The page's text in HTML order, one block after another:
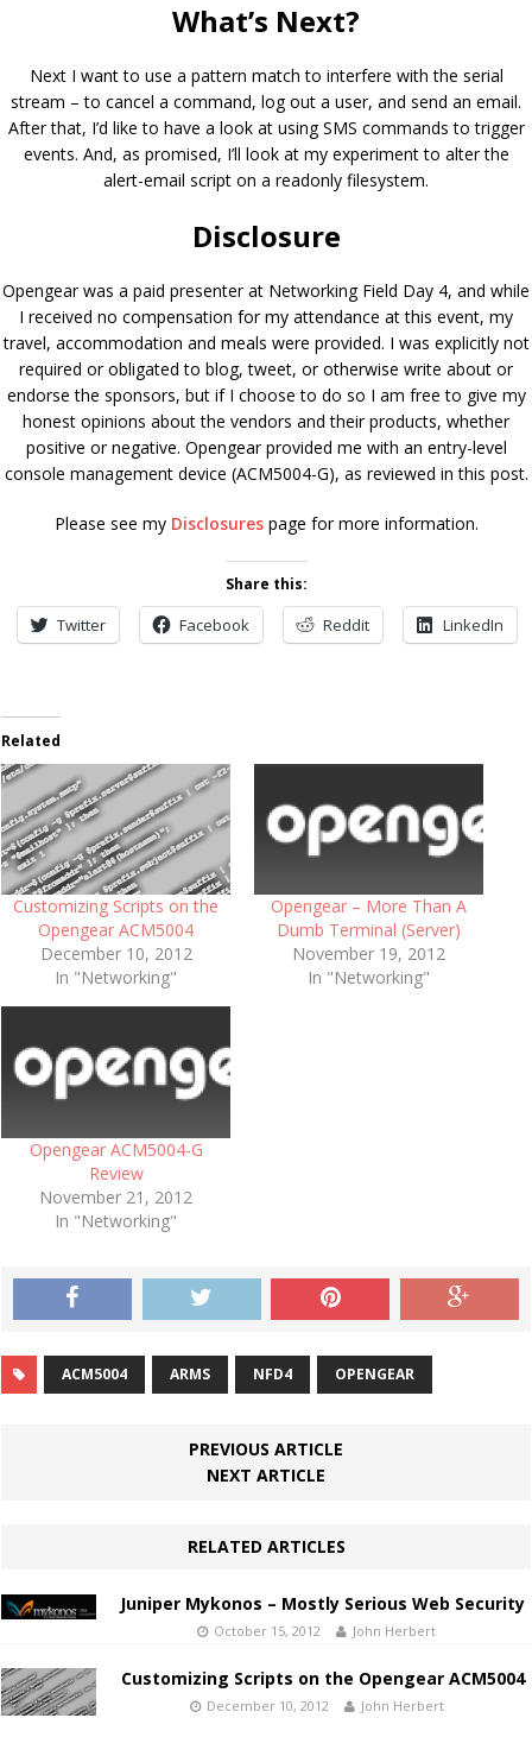
What’s Next?
Next I want to use a pattern match to interfere with the serial
stream – to cancel a command, log out a user, and send an email.
After that, I’d like to have a look at using SMS commands to trigger
events. And, as promised, I’ll look at my experiment to alter the
alert-email script on a readonly filesystem.
Disclosure
Opengear was a paid presenter at Networking Field Day 4, and while
I received no compensation for my attendance at this event, my
travel, accommodation and meals were provided. I was explicitly not
required or obligated to blog, tweet, or otherwise write about or
endorse the sponsors, but if I choose to do so I am free to give my
honest opinions about the vendors and their products, whether
positive or negative. Opengear provided me with an entry-level
console management device (ACM5004-G), as reviewed in this post.
Please see my Disclosurespage for more information.
Share this:
Twitter Facebook Reddit LinkedIn
Related
Customizing Scripts on the
Opengear ACM5004
December 10, 2012
In "Networking"
Opengear – More Than A
Dumb Terminal (Server)
November 19, 2012
In "Networking"
Opengear ACM5004-G
Review
November 21, 2012
In "Networking"
ACM5004 ARMS NFD4 OPENGEAR
PREVIOUS ARTICLE
NEXT ARTICLE
RELATED ARTICLES
Juniper Mykonos – Mostly Serious Web Security
October 15, 2012 John Herbert
Customizing Scripts on the Opengear ACM5004
December 10, 2012 John Herbert